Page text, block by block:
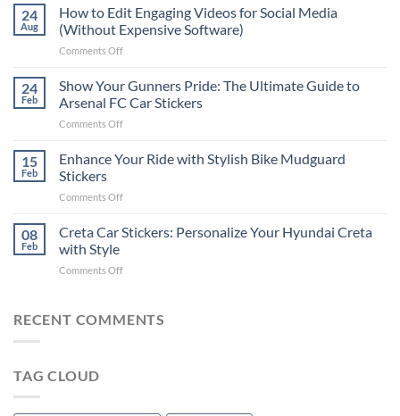
Places
to
Put
Stickers
a
Car:
2025
24
Aug
How to Edit Engaging Videos for Social Media
(Without Expensive Software)
Comments Offon
to
Edit
Engaging
Videos
Social
24
Feb
Show Your Gunners Pride: The Ultimate Guide to
Arsenal FC Car Stickers
Comments Offon
Your
Gunners
The
Guide
15
Feb
Enhance Your Ride with Stylish Bike Mudguard
Stickers
Comments Offon
Your
Ride
Stylish
Stickers
08
Feb
Creta Car Stickers: Personalize Your Hyundai Creta
with Style
Comments Offon
Stickers:
RECENT COMMENTS
TAG CLOUD